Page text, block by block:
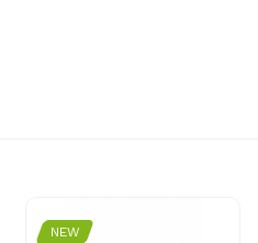
NEW